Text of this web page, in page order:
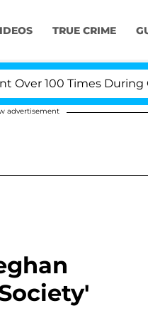
TRUE CRIME
During COVID-19
advertisement